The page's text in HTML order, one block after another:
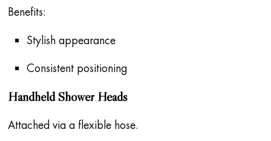
Benefits:
Stylish appearance
Consistent positioning
Handheld Shower Heads
Attached via a flexible hose.